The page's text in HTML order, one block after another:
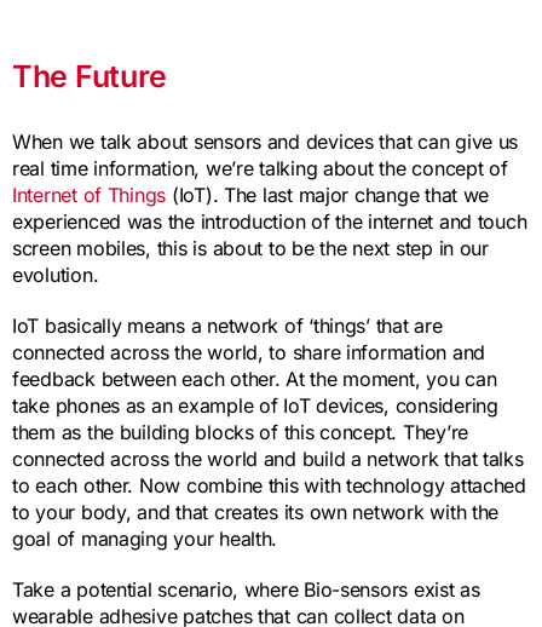
The Future
When we talk about sensors and devices that can give us
real time information, we’re talking about the concept of
Internet of Things (IoT). The last major change that we
experienced was the introduction of the internet and touch
screen mobiles, this is about to be the next step in our
evolution.
IoT basically means a network of ‘things’ that are
connected across the world, to share information and
feedback between each other. At the moment, you can
take phones as an example of IoT devices, considering
them as the building blocks of this concept. They’re
connected across the world and build a network that talks
to each other. Now combine this with technology attached
to your body, and that creates its own network with the
goal of managing your health.
Take a potential scenario, where Bio-sensors exist as
wearable adhesive patches that can collect data on